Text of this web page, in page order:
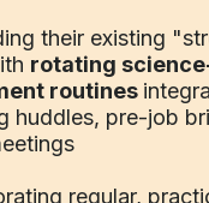
their existing
rotating
routines
huddles, pre-job
regular,